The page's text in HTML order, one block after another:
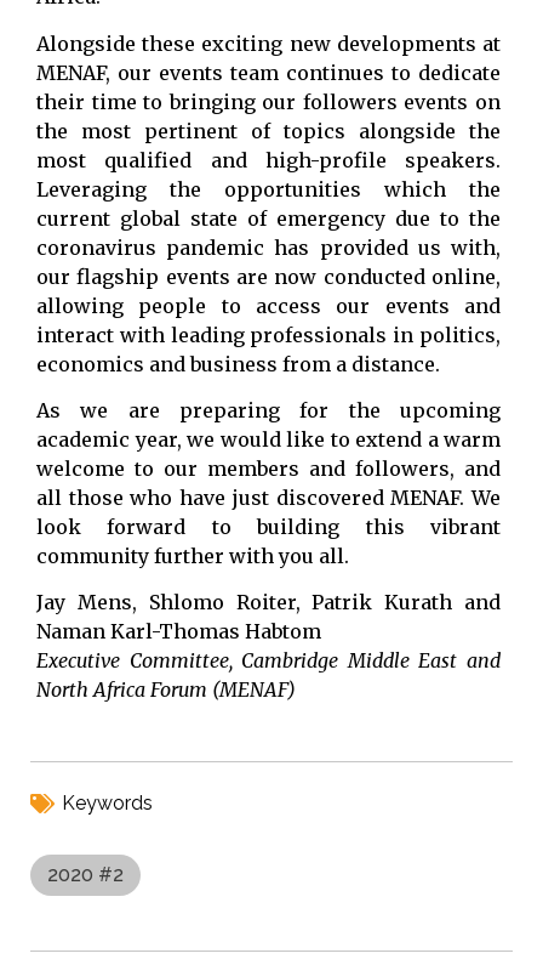
Alongside these exciting new developments at
MENAF, our events team continues to dedicate
their time to bringing our followers events on
the most pertinent of topics alongside the
most qualified and high-profile speakers.
Leveraging the opportunities which the
current global state of emergency due to the
coronavirus pandemic has provided us with,
our flagship events are now conducted online,
allowing people to access our events and
interact with leading professionals in politics,
economics and business from a distance.
As we are preparing for the upcoming
academic year, we would like to extend a warm
welcome to our members and followers, and
all those who have just discovered MENAF. We
look forward to building this vibrant
community further with you all.
Jay Mens, Shlomo Roiter, Patrik Kurath and
Naman Karl-Thomas Habtom
Executive Committee, Cambridge Middle East and
North Africa Forum (MENAF)
Keywords
2020 #2